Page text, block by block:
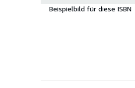
Beispielbild für diese ISBN